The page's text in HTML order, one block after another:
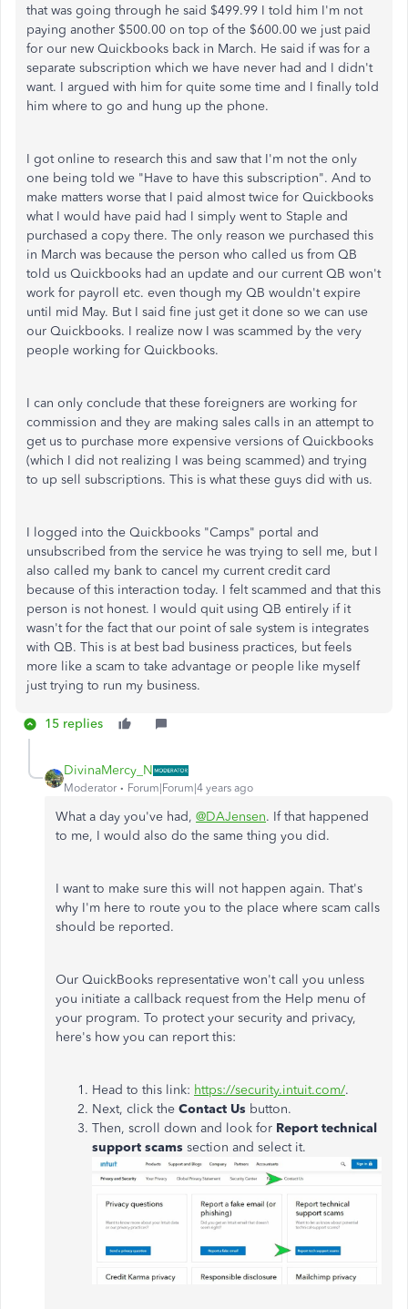
that was going through he said $499.99 I told him I'm not
paying another $500.00 on top of the $600.00 we just paid
for our new Quickbooks back in March. He said if was for a
separate subscription which we have never had and I didn't
want. I argued with him for quite some time and I finally told
him where to go and hung up the phone.
I got online to research this and saw that I'm not the only
one being told we "Have to have this subscription". And to
make matters worse that I paid almost twice for Quickbooks
what I would have paid had I simply went to Staple and
purchased a copy there. The only reason we purchased this
in March was because the person who called us from QB
told us Quickbooks had an update and our current QB won't
work for payroll etc. even though my QB wouldn't expire
until mid May. But I said fine just get it done so we can use
our Quickbooks. I realize now I was scammed by the very
people working for Quickbooks.
I can only conclude that these foreigners are working for
commission and they are making sales calls in an attempt to
get us to purchase more expensive versions of Quickbooks
(which I did not realizing I was being scammed) and trying
to up sell subscriptions. This is what these guys did with us.
I logged into the Quickbooks "Camps" portal and
unsubscribed from the service he was trying to sell me, but I
also called my bank to cancel my current credit card
because of this interaction today. I felt scammed and that this
person is not honest. I would quit using QB entirely if it
wasn't for the fact that our point of sale system is integrates
with QB. This is at best bad business practices, but feels
more like a scam to take advantage or people like myself
just trying to run my business.
15 replies
DivinaMercy_N
Moderator Forum|Forum|4 years ago
What a day you've had, @DAJensen. If that happened
to me, I would also do the same thing you did.
I want to make sure this will not happen again. That's
why I'm here to route you to the place where scam calls
should be reported.
Our QuickBooks representative won't call you unless
you initiate a callback request from the Help menu of
your program. To protect your security and privacy,
here's how you can report this:
Head to this link: https://security.intuit.com/.
Next, click the Contact Us button.
Then, scroll down and look for Report technical
support scams section and select it.